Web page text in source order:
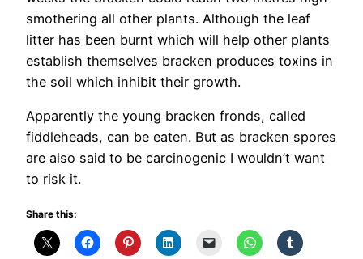
smothering all other plants. Although the leaf
litter has been burnt which will help other plants
establish themselves bracken produces toxins in
the soil which inhibit their growth.
Apparently the young bracken fronds, called
fiddleheads, can be eaten. But as bracken spores
are also said to be carcinogenic I wouldn’t want
to risk it.
Share this: